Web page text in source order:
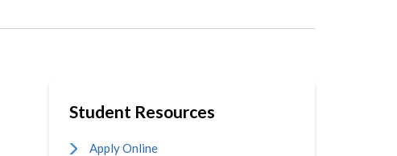
Student Resources
Apply Online